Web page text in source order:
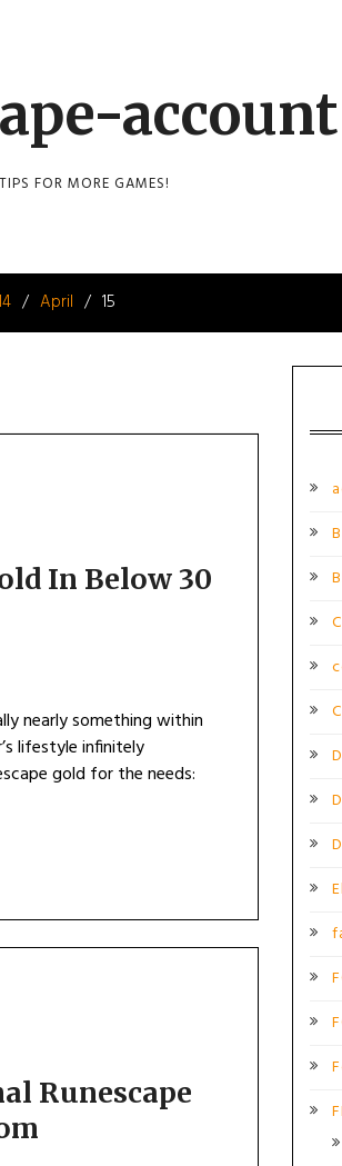
account
FOR MORE GAMES!
April 15
In Below 30
nearly something within
lifestyle infinitely
gold for the needs:
Runescape